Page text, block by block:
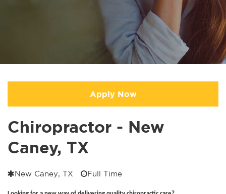
Apply Now
Chiropractor - New
Caney, TX
New Caney, TX Full Time